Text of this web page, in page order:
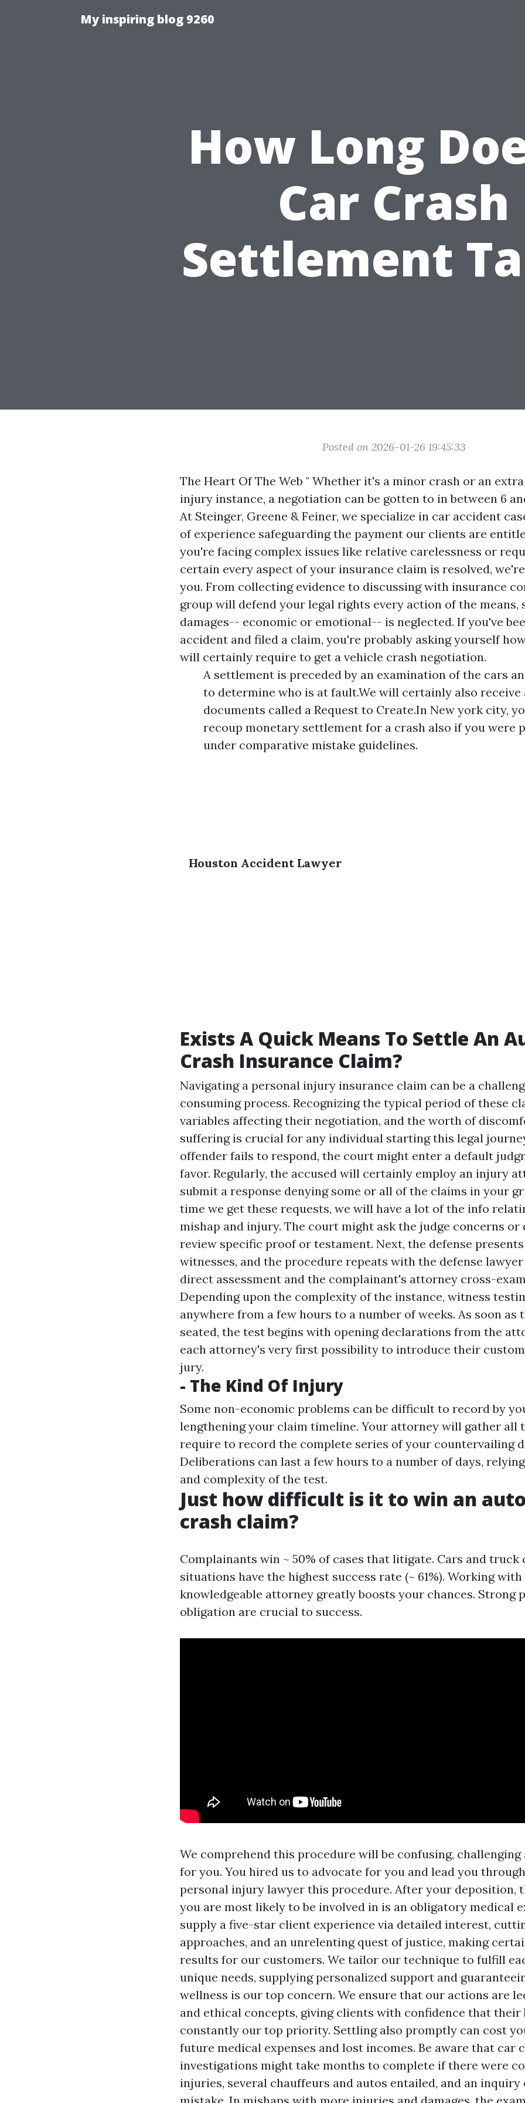
My inspiring blog 9260
How Long
Car Crash
Settlement
Posted on 2026-01-26 19:45:33
The Heart Of The Web " Whether it's a minor crash or an
injury instance, a negotiation can be gotten to in between 6
At Steinger, Greene & Feiner, we specialize in car accident
of experience safeguarding the payment our clients are
you're facing complex issues like relative carelessness or
certain every aspect of your insurance claim is resolved,
you. From collecting evidence to discussing with insurance
group will defend your legal rights every action of the means,
damages-- economic or emotional-- is neglected. If you've
accident and filed a claim, you're probably asking yourself
will certainly require to get a vehicle crash negotiation.
A settlement is preceded by an examination of the cars
to determine who is at fault.We will certainly also receive
documents called a Request to Create.In New york city,
recoup monetary settlement for a crash also if you were
under comparative mistake guidelines.
Houston Accident Lawyer
Exists A Quick Means To Settle An
Crash Insurance Claim?
Navigating a personal injury insurance claim can be a
consuming process. Recognizing the typical period of these
variables affecting their negotiation, and the worth of
suffering is crucial for any individual starting this legal
offender fails to respond, the court might enter a default
favor. Regularly, the accused will certainly employ an injury
submit a response denying some or all of the claims in your
time we get these requests, we will have a lot of the info
mishap and injury. The court might ask the judge concerns or
review specific proof or testament. Next, the defense
witnesses, and the procedure repeats with the defense
direct assessment and the complainant's attorney cross-
Depending upon the complexity of the instance, witness
anywhere from a few hours to a number of weeks. As soon as
seated, the test begins with opening declarations from the
each attorney's very first possibility to introduce their
jury.
- The Kind Of Injury
Some non-economic problems can be difficult to record by
lengthening your claim timeline. Your attorney will gather all
require to record the complete series of your countervailing
Deliberations can last a few hours to a number of days,
and complexity of the test.
Just how difficult is it to win an
crash claim?
Complainants win ~ 50% of cases that litigate. Cars and truck
situations have the highest success rate (~ 61%). Working with
knowledgeable attorney greatly boosts your chances. Strong
obligation are crucial to success.
We comprehend this procedure will be confusing,
for you. You hired us to advocate for you and lead you
personal injury lawyer this procedure. After your deposition,
you are most likely to be involved in is an obligatory medical
supply a five-star client experience via detailed interest,
approaches, and an unrelenting quest of justice, making
results for our customers. We tailor our technique to fulfill
unique needs, supplying personalized support and
wellness is our top concern. We ensure that our actions are
and ethical concepts, giving clients with confidence that their
constantly our top priority. Settling also promptly can cost
future medical expenses and lost incomes. Be aware that car
investigations might take months to complete if there were
injuries, several chauffeurs and autos entailed, and an inquiry